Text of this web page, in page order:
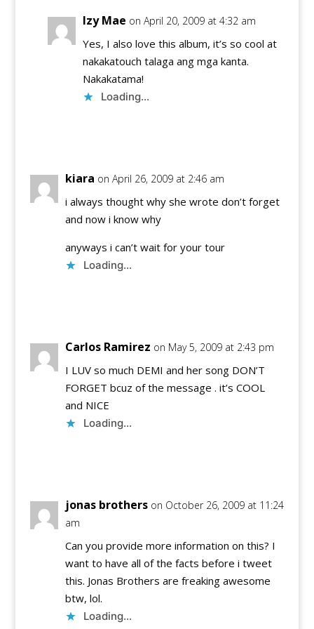
Izy Mae on April 20, 2009 at 4:32 am
Yes, I also love this album, it’s so cool at
nakakatouch talaga ang mga kanta.
Nakakatama!
Loading...
kiara on April 26, 2009 at 2:46 am
i always thought why she wrote don’t forget
and now i know why
anyways i can’t wait for your tour
Loading...
Carlos Ramirez on May 5, 2009 at 2:43 pm
I LUV so much DEMI and her song DON’T
FORGET bcuz of the message . it’s COOL
and NICE
Loading...
jonas brothers on October 26, 2009 at 11:24
am
Can you provide more information on this? I
want to have all of the facts before i tweet
this. Jonas Brothers are freaking awesome
btw, lol.
Loading...